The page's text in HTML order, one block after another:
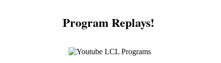
Program Replays!